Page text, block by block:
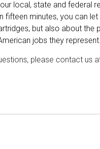
local, state and federal
fifteen minutes, you can
but also about the
jobs they represent.
please contact us